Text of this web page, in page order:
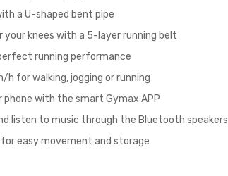
a U-shaped bent pipe
knees with a 5-layer running belt
running performance
for walking, jogging or running
with the smart Gymax APP
listen to music through the Bluetooth speakers
easy movement and storage